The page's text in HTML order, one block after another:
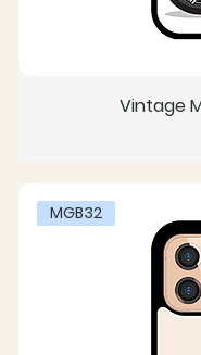
Vintage
MGB32